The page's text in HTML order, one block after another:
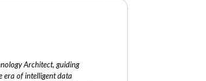
Architect, guiding
era of intelligent data